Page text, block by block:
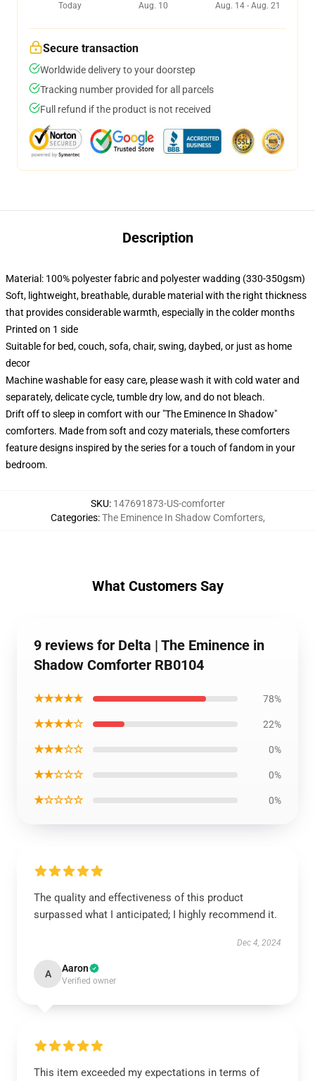
Today
Aug. 10
Aug. 14 - Aug. 21
Secure transaction
Worldwide delivery to your doorstep
Tracking number provided for all parcels
Full refund if the product is not received
Description
Material: 100% polyester fabric and polyester wadding (330-350gsm)
Soft, lightweight, breathable, durable material with the right thickness
that provides considerable warmth, especially in the colder months
Printed on 1 side
Suitable for bed, couch, sofa, chair, swing, daybed, or just as home
decor
Machine washable for easy care, please wash it with cold water and
separately, delicate cycle, tumble dry low, and do not bleach.
Drift off to sleep in comfort with our "The Eminence In Shadow"
comforters. Made from soft and cozy materials, these comforters
feature designs inspired by the series for a touch of fandom in your
bedroom.
SKU: 147691873-US-comforter
Categories:The Eminence In Shadow Comforters,
What Customers Say
9 reviews for Delta | The Eminence in
Shadow Comforter RB0104
★★★★★ 78%
★★★★☆ 22%
★★★☆☆ 0%
★★☆☆☆ 0%
★☆☆☆☆ 0%
The quality and effectiveness of this product
surpassed what I anticipated; I highly recommend it.
Dec 4, 2024
A Aaron
Verified owner
This item exceeded my expectations in terms of